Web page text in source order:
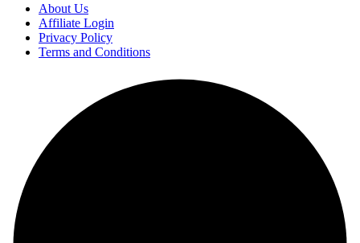
About Us
Affiliate Login
Privacy Policy
Terms and Conditions